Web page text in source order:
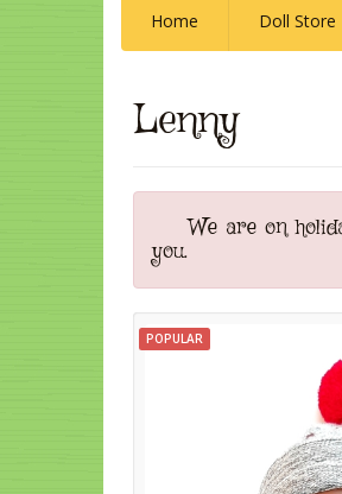
Home Doll Store
Lenny
We are on
you.
POPULAR